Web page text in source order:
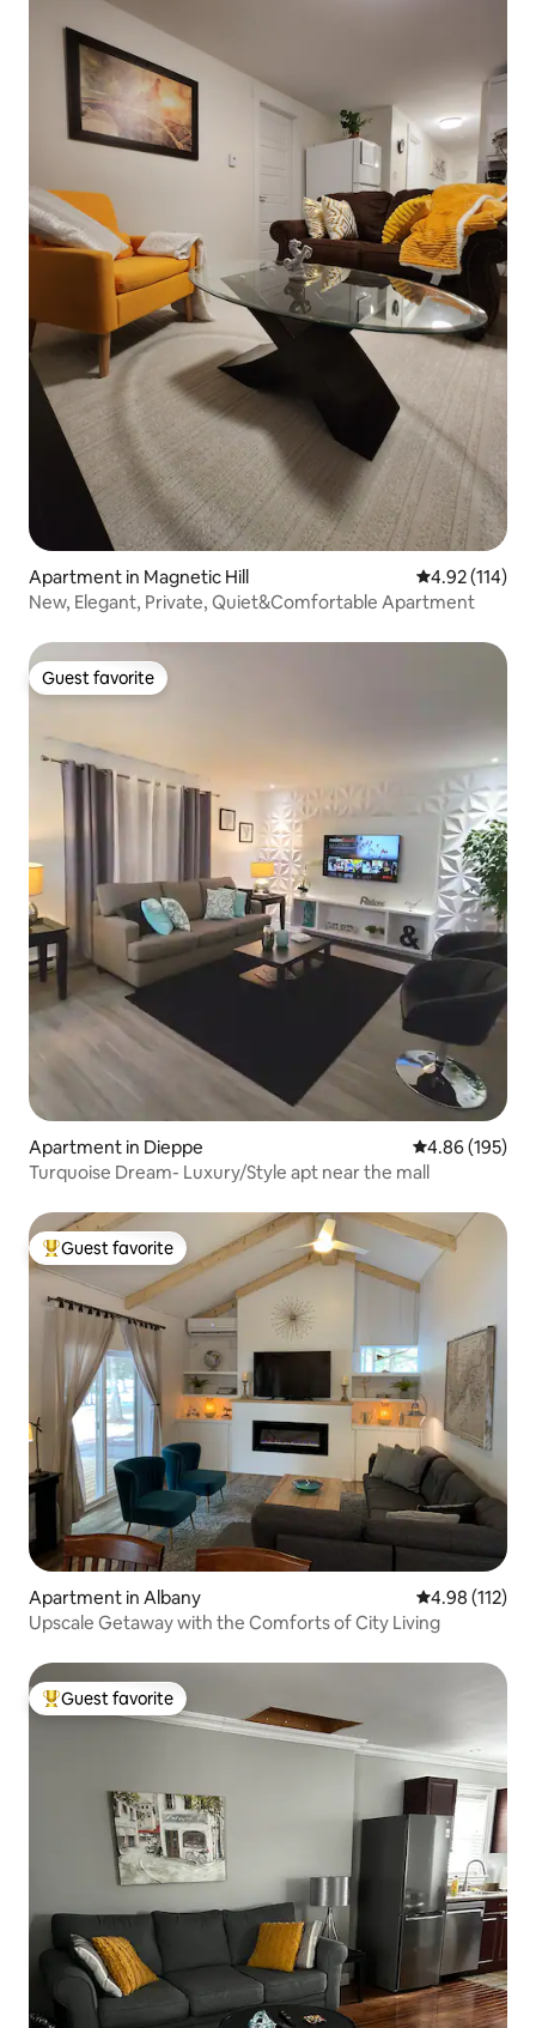
Apartment in Magnetic Hill 4.92 out of 5
4.92 (114)
New, Elegant, Private, Quiet&Comfortable Apartment
Guest favorite
Guest favorite
Apartment in Dieppe 4.86 out of 5
4.86 (195)
Turquoise Dream- Luxury/Style apt near the mall
Top guest favorite
Guest favorite
Apartment in Albany 4.98 out of 5
4.98 (112)
Upscale Getaway with the Comforts of City Living
Top guest favorite
Guest favorite